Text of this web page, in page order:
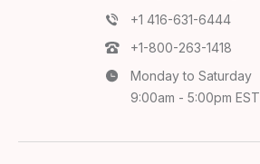
+1 416-631-6444
+1-800-263-1418
Monday to Saturday
9:00am - 5:00pm EST